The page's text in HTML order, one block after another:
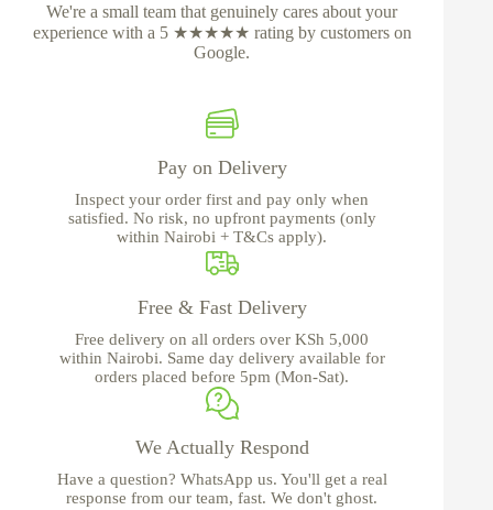
We're a small team that genuinely cares about your
experience with a 5 ★★★★★ rating by customers on
Google.
Pay on Delivery
Inspect your order first and pay only when
satisfied. No risk, no upfront payments (only
within Nairobi + T&Cs apply).
Free & Fast Delivery
Free delivery on all orders over KSh 5,000
within Nairobi. Same day delivery available for
orders placed before 5pm (Mon-Sat).
We Actually Respond
Have a question? WhatsApp us. You'll get a real
response from our team, fast. We don't ghost.